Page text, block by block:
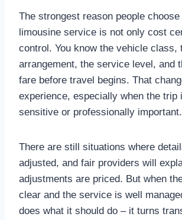
The strongest reason people
limousine service is not only cost
control. You know the vehicle class,
arrangement, the service level, and
fare before travel begins. That
experience, especially when the trip
sensitive or professionally important.
There are still situations where
adjusted, and fair providers will
adjustments are priced. But when
clear and the service is well
does what it should do – it turns